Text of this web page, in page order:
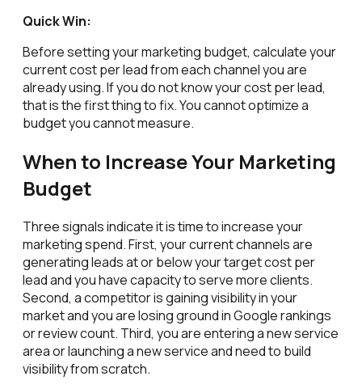
Quick Win:
Before setting your marketing budget, calculate your
current cost per lead from each channel you are
already using. If you do not know your cost per lead,
that is the first thing to fix. You cannot optimize a
budget you cannot measure.
When to Increase Your Marketing
Budget
Three signals indicate it is time to increase your
marketing spend. First, your current channels are
generating leads at or below your target cost per
lead and you have capacity to serve more clients.
Second, a competitor is gaining visibility in your
market and you are losing ground in Google rankings
or review count. Third, you are entering a new service
area or launching a new service and need to build
visibility from scratch.